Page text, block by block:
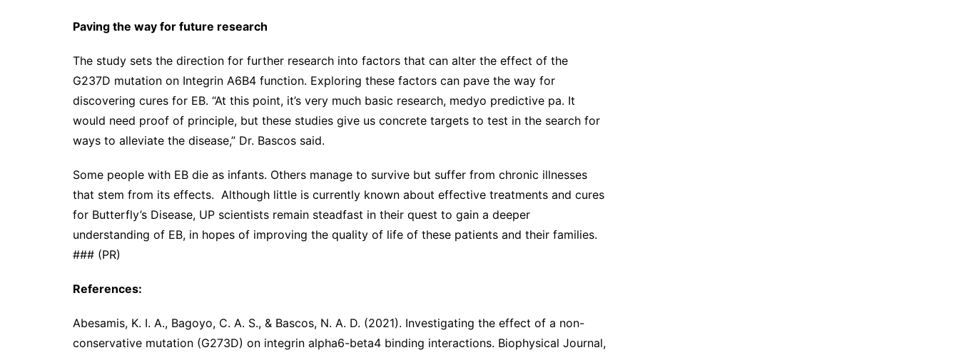
Paving the way for future research
The study sets the direction for further research into factors that can alter the effect of the
G237D mutation on Integrin A6B4 function. Exploring these factors can pave the way for
discovering cures for EB. “At this point, it’s very much basic research, medyo predictive pa. It
would need proof of principle, but these studies give us concrete targets to test in the search for
ways to alleviate the disease,” Dr. Bascos said.
Some people with EB die as infants. Others manage to survive but suffer from chronic illnesses
that stem from its effects. Although little is currently known about effective treatments and cures
for Butterfly’s Disease, UP scientists remain steadfast in their quest to gain a deeper
understanding of EB, in hopes of improving the quality of life of these patients and their families.
### (PR)
References:
Abesamis, K. I. A., Bagoyo, C. A. S., & Bascos, N. A. D. (2021). Investigating the effect of a non-
conservative mutation (G273D) on integrin alpha6-beta4 binding interactions. Biophysical Journal,